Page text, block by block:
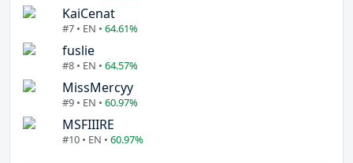
KaiCenat
#7 • EN • 64.61%
fuslie
#8 • EN • 64.57%
MissMercyy
#9 • EN • 60.97%
MSFIIIRE
#10 • EN • 60.97%